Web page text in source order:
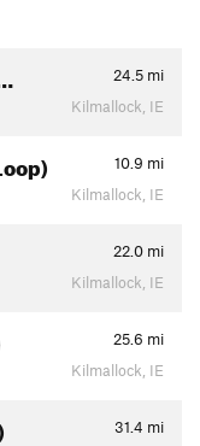
24.5 mi
Kilmallock, IE
10.9 mi
Kilmallock, IE
22.0 mi
Kilmallock, IE
25.6 mi
Kilmallock, IE
31.4 mi